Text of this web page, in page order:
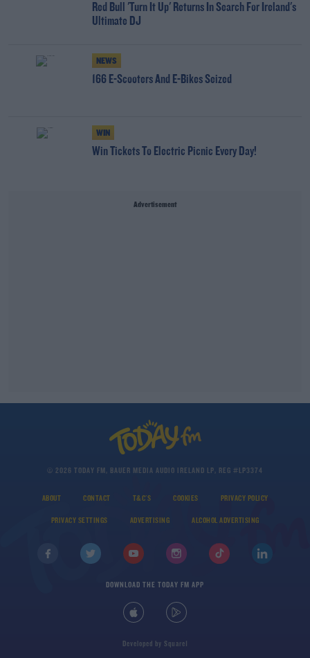
Red Bull 'Turn It Up' Returns In Search For Ireland's
Ultimate DJ
NEWS
166 E-Scooters And E-Bikes Seized
WIN
Win Tickets To Electric Picnic Every Day!
Advertisement
© 2026 TODAY FM, BAUER MEDIA AUDIO IRELAND LP, REG #LP3374
ABOUT CONTACT T&C'S COOKIES PRIVACY POLICY
PRIVACY SETTINGS ADVERTISING ALCOHOL ADVERTISING
DOWNLOAD THE TODAY FM APP
Developed by Square1